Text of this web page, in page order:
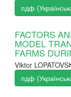
пдф
FACTORS
MODEL
FARMS
Viktor
пдф